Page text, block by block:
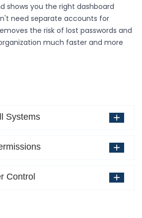
shows you the right dashboard
need separate accounts for
the risk of lost passwords and
much faster and more
Systems
Control